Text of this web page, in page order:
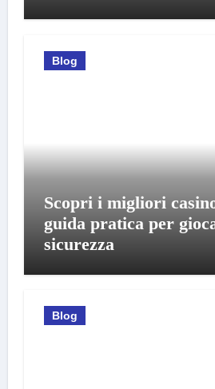
Blog
Scopri i migliori
guida pratica per
sicurezza
Blog